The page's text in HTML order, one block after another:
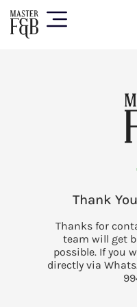
Thank
Thanks for
team will get
possible. If you
directly via